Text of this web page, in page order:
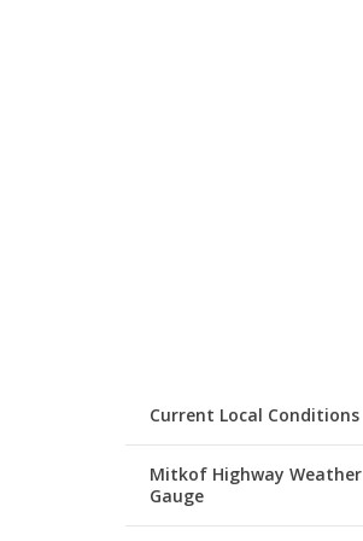
Current Local Conditions
Mitkof Highway Weather
Gauge